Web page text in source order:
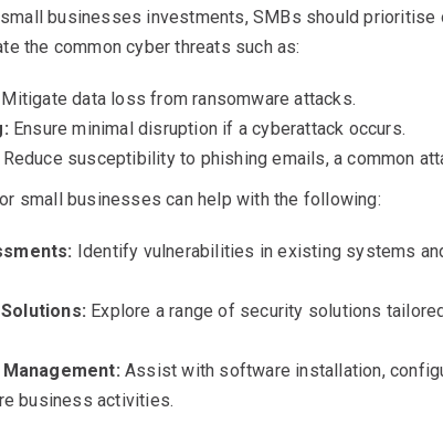
businesses investments, SMBs should
the common cyber threats such as:
Mitigate data loss from ransomware attacks.
Ensure minimal disruption if a cyberattack occurs.
Reduce susceptibility to phishing emails, a common
small businesses can help with the following:
Identify vulnerabilities in existing systems
Explore a range of security solutions
Assist with software installation,
business activities.